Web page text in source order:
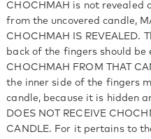
CHOCHMAH is not revealed
from the uncovered candle,
CHOCHMAH IS REVEALED.
back of the fingers should be
CHOCHMAH FROM THAT
the inner side of the fingers
candle, because it is hidden
DOES NOT RECEIVE
CANDLE. For it pertains to